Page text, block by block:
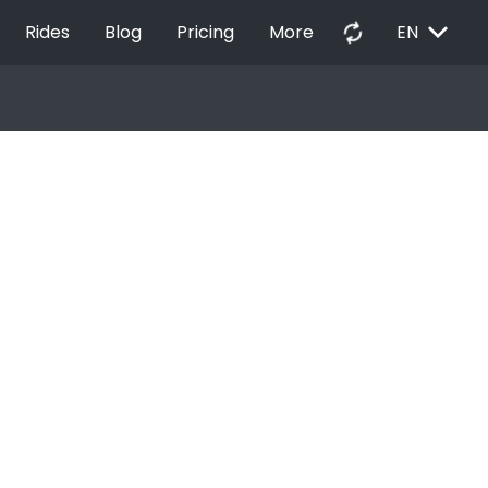
Rides Blog Pricing More autorenew EN EXPAND_MORE